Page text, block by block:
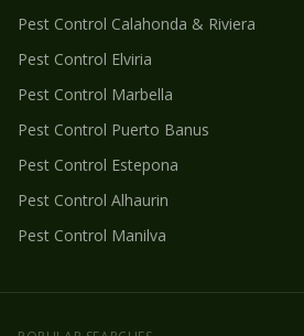
Pest Control Calahonda & Riviera
Pest Control Elviria
Pest Control Marbella
Pest Control Puerto Banus
Pest Control Estepona
Pest Control Alhaurin
Pest Control Manilva